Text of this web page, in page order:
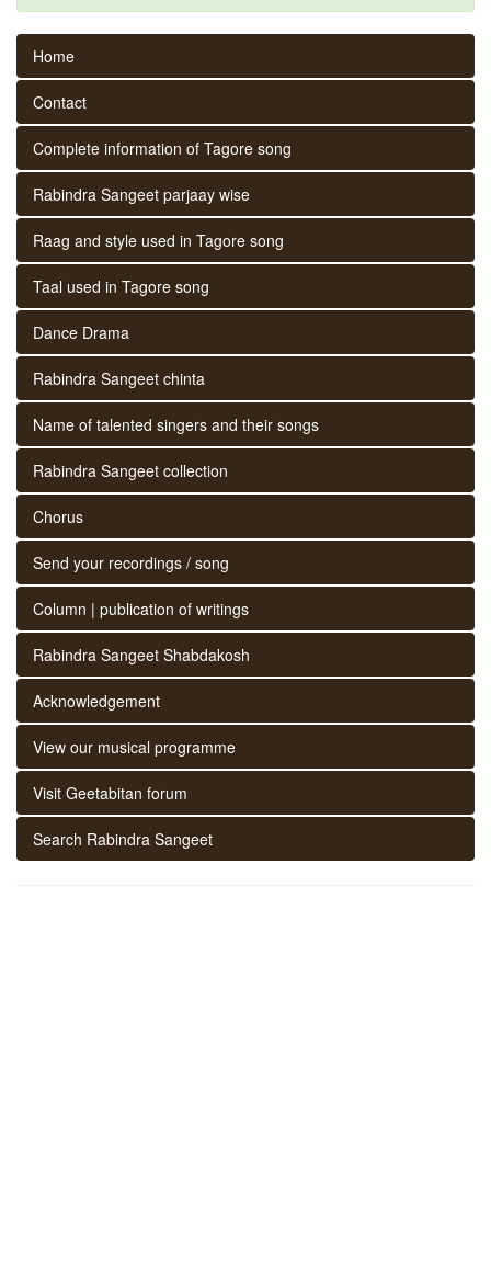
Home
Contact
Complete information of Tagore song
Rabindra Sangeet parjaay wise
Raag and style used in Tagore song
Taal used in Tagore song
Dance Drama
Rabindra Sangeet chinta
Name of talented singers and their songs
Rabindra Sangeet collection
Chorus
Send your recordings / song
Column | publication of writings
Rabindra Sangeet Shabdakosh
Acknowledgement
View our musical programme
Visit Geetabitan forum
Search Rabindra Sangeet